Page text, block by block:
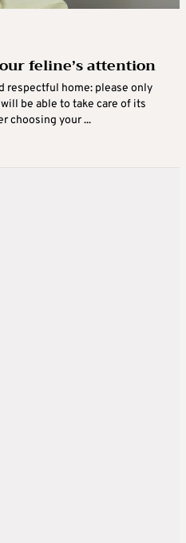
feline’s attention
respectful home: please only
be able to take care of its
choosing your ...